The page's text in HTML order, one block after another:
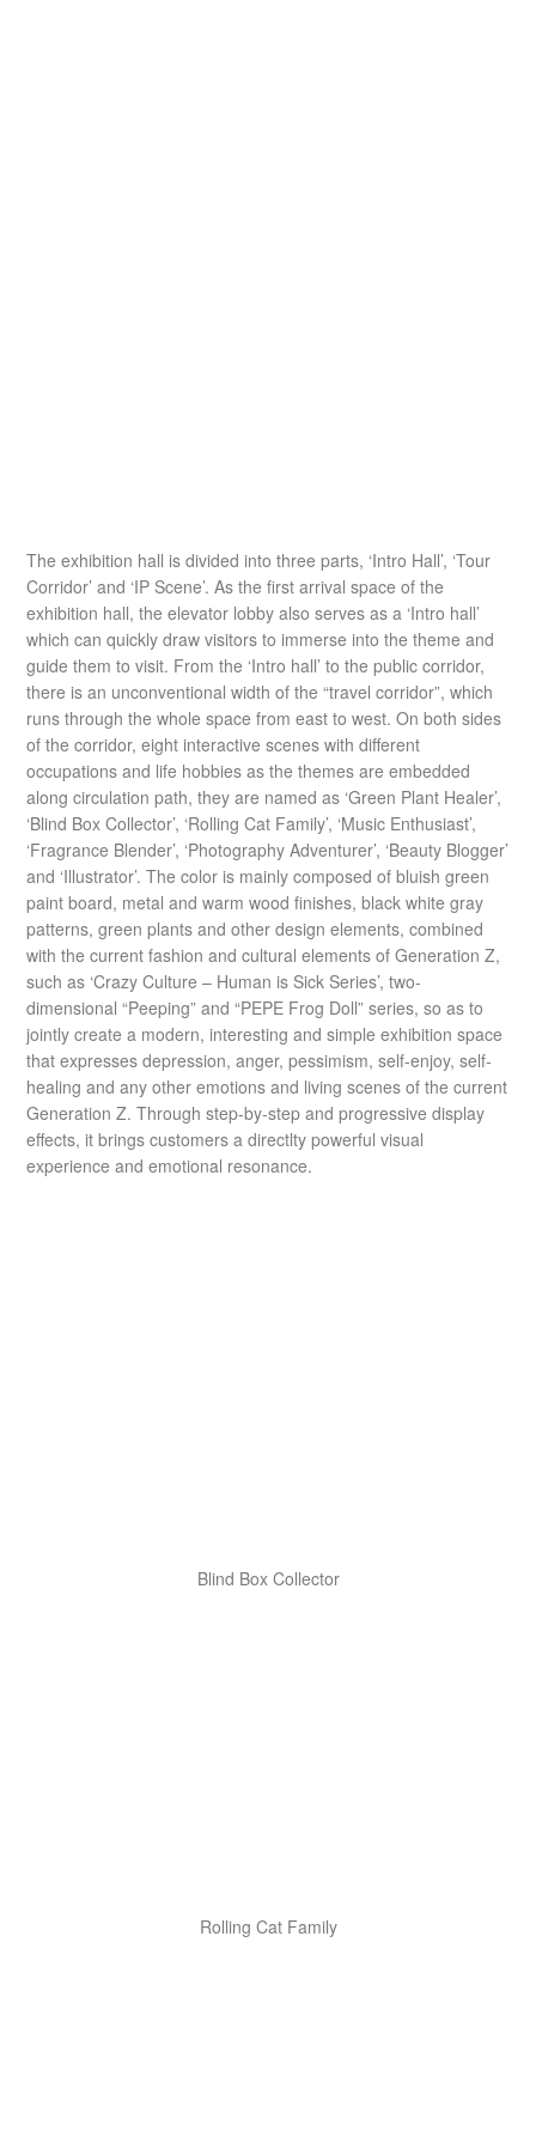
The exhibition hall is divided into three parts, ‘Intro Hall’, ‘Tour
Corridor’ and ‘IP Scene’. As the first arrival space of the
exhibition hall, the elevator lobby also serves as a ‘Intro hall’
which can quickly draw visitors to immerse into the theme and
guide them to visit. From the ‘Intro hall’ to the public corridor,
there is an unconventional width of the “travel corridor”, which
runs through the whole space from east to west. On both sides
of the corridor, eight interactive scenes with different
occupations and life hobbies as the themes are embedded
along circulation path, they are named as ‘Green Plant Healer’,
‘Blind Box Collector’, ‘Rolling Cat Family’, ‘Music Enthusiast’,
‘Fragrance Blender’, ‘Photography Adventurer’, ‘Beauty Blogger’
and ‘Illustrator’. The color is mainly composed of bluish green
paint board, metal and warm wood finishes, black white gray
patterns, green plants and other design elements, combined
with the current fashion and cultural elements of Generation Z,
such as ‘Crazy Culture – Human is Sick Series’, two-
dimensional “Peeping” and “PEPE Frog Doll” series, so as to
jointly create a modern, interesting and simple exhibition space
that expresses depression, anger, pessimism, self-enjoy, self-
healing and any other emotions and living scenes of the current
Generation Z. Through step-by-step and progressive display
effects, it brings customers a directlty powerful visual
experience and emotional resonance.
Blind Box Collector
Rolling Cat Family